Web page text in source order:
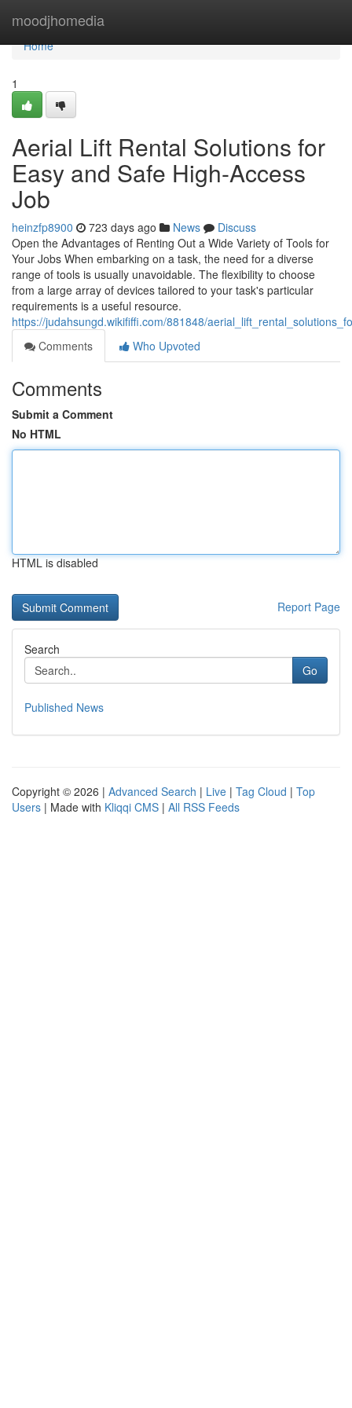
moodjhomedia
Home
Home
1
Aerial Lift Rental Solutions for
Easy and Safe High-Access
Job
heinzfp8900 723 days ago News
Discuss
Open the Advantages of Renting Out a Wide Variety of Tools for
Your Jobs When embarking on a task, the need for a diverse
range of tools is usually unavoidable. The flexibility to choose
from a large array of devices tailored to your task's particular
requirements is a useful resource.
https://judahsungd.wikififfi.com/881848/
Comments
Who Upvoted
Comments
Submit a Comment
No HTML
HTML is disabled
Report Page
Search
Go
Published News
Copyright © 2026 | Advanced Search | Live | Tag Cloud | Top
Users | Made with Kliqqi CMS | All RSS Feeds